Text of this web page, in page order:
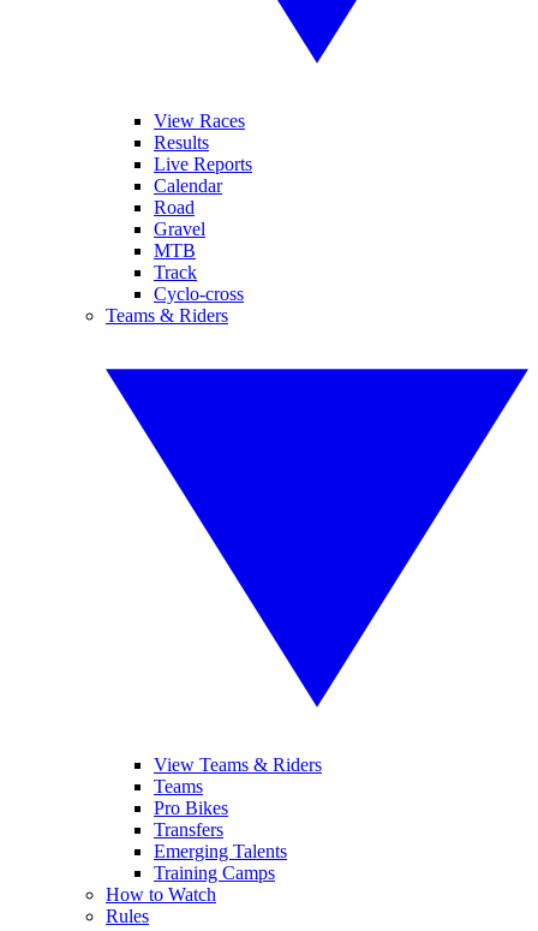
View Races
Results
Live Reports
Calendar
Road
Gravel
MTB
Track
Cyclo-cross
Teams & Riders
View Teams & Riders
Teams
Pro Bikes
Transfers
Emerging Talents
Training Camps
How to Watch
Rules